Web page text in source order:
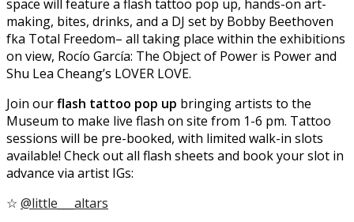
space will feature a flash tattoo pop up, hands-on art-
making, bites, drinks, and a DJ set by Bobby Beethoven
fka Total Freedom– all taking place within the exhibitions
on view, Rocío García: The Object of Power is Power and
Shu Lea Cheang’s LOVER LOVE.
Join ourflash tattoo pop up bringing artists to the
Museum to make live flash on site from 1-6 pm. Tattoo
sessions will be pre-booked, with limited walk-in slots
available! Check out all flash sheets and book your slot in
advance via artist IGs:
☆ @little___altars